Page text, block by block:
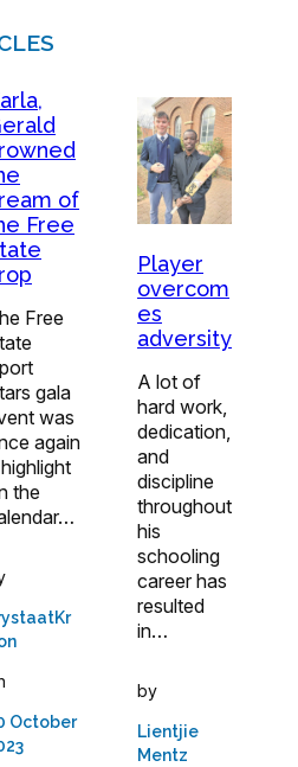
of
Free
Free
gala
was
again
the
October
Player
overcom
es
adversity
A lot of
hard work,
dedication,
and
discipline
throughout
his
schooling
career has
resulted
in…
by
Lientjie
Mentz